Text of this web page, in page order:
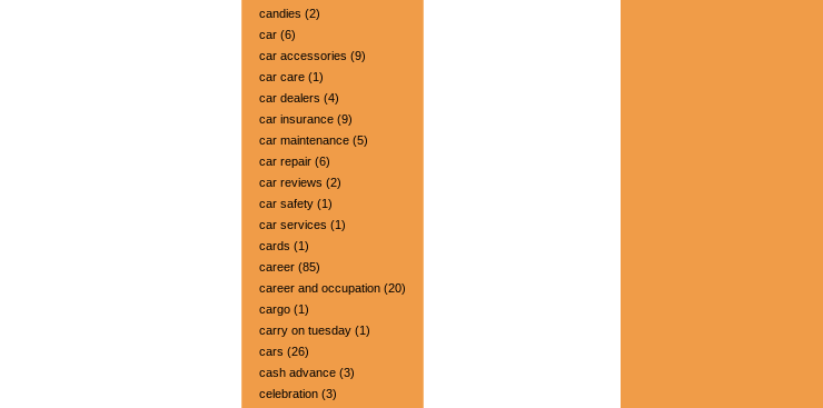
candies (2)
car (6)
car accessories (9)
car care (1)
car dealers (4)
car insurance (9)
car maintenance (5)
car repair (6)
car reviews (2)
car safety (1)
car services (1)
cards (1)
career (85)
career and occupation (20)
cargo (1)
carry on tuesday (1)
cars (26)
cash advance (3)
celebration (3)